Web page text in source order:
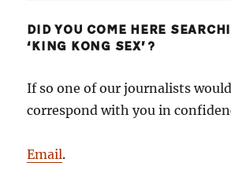
DID YOU COME HERE
‘KING KONG SEX’?
If so one of our journalists
correspond with you in
Email.